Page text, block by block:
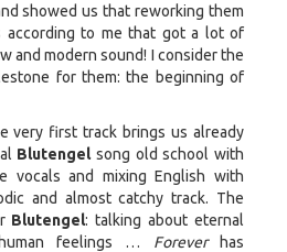
showed us that reworking them
according to me that got a lot of
and modern sound! I consider the
for them: the beginning of
very first track brings us already
Blutengelsong old school with
vocals and mixing English with
and almost catchy track. The
Blutengel: talking about eternal
feelings … Foreverhas